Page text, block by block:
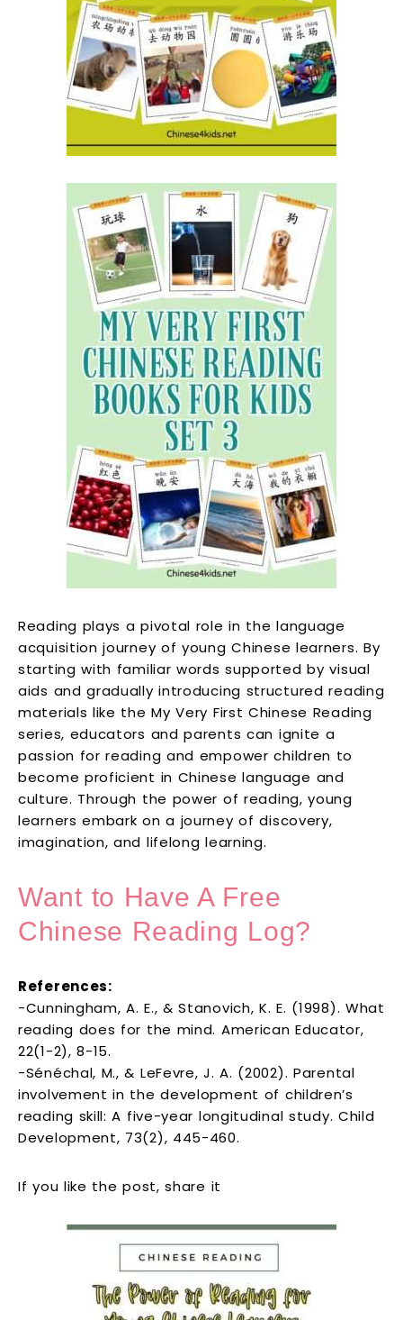
Reading plays a pivotal role in the language
acquisition journey of young Chinese learners. By
starting with familiar words supported by visual
aids and gradually introducing structured reading
materials like the My Very First Chinese Reading
series, educators and parents can ignite a
passion for reading and empower children to
become proficient in Chinese language and
culture. Through the power of reading, young
learners embark on a journey of discovery,
imagination, and lifelong learning.
Want to Have A Free
Chinese Reading Log?
References:
-Cunningham, A. E., & Stanovich, K. E. (1998). What
reading does for the mind. American Educator,
22(1-2), 8-15.
-Sénéchal, M., & LeFevre, J. A. (2002). Parental
involvement in the development of children’s
reading skill: A five-year longitudinal study. Child
Development, 73(2), 445-460.
If you like the post, share it